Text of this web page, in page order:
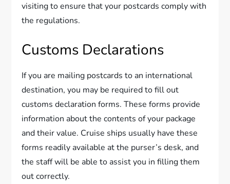
visiting to ensure that your postcards comply with
the regulations.
Customs Declarations
If you are mailing postcards to an international
destination, you may be required to fill out
customs declaration forms. These forms provide
information about the contents of your package
and their value. Cruise ships usually have these
forms readily available at the purser’s desk, and
the staff will be able to assist you in filling them
out correctly.